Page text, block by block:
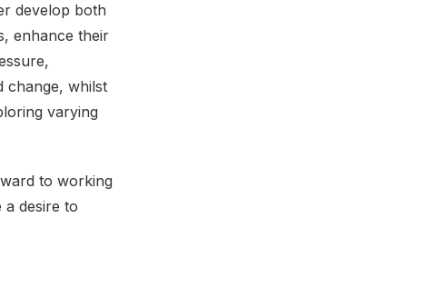
develop both
enhance their
change, whilst
varying
to working
desire to